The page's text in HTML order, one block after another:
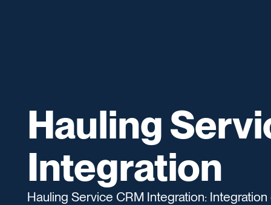
Hauling
Integration
Hauling Service CRM Integration: